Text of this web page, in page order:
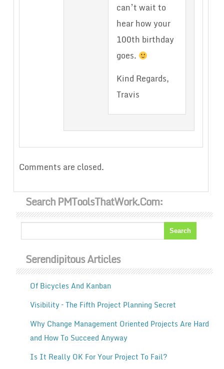
can’t wait to
hear how your
100th birthday
goes.
Kind Regards,
Travis
Comments are closed.
Search PMToolsThatWork.com:
Serendipitous Articles
Of Bicycles And Kanban
Visibility – The Fifth Project Planning Secret
Why Change Management Oriented Projects Are Hard
and How To Succeed Anyway
Is It Really OK For Your Project To Fail?